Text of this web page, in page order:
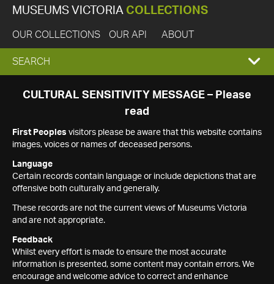
MUSEUMS VICTORIA COLLECTIONS
OUR COLLECTIONS OUR API ABOUT
EXPAND
SEARCH
SEARCH
CULTURAL SENSITIVITY MESSAGE – Please
read
First Peoples visitors please be aware that this website contains
images, voices or names of deceased persons.
Language
Certain records contain language or include depictions that are
offensive both culturally and generally.
These records are not the current views of Museums Victoria
and are not appropriate.
Feedback
Whilst every effort is made to ensure the most accurate
information is presented, some content may contain errors. We
encourage and welcome advice to correct and enhance